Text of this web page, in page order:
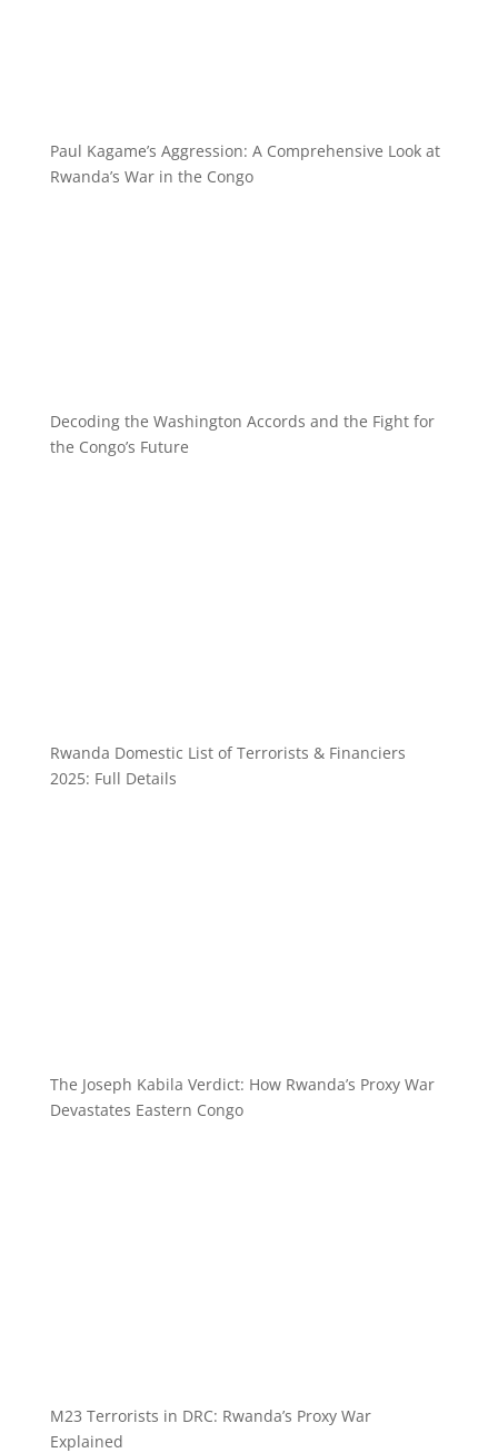
Paul Kagame’s Aggression: A Comprehensive Look at
Rwanda’s War in the Congo
Decoding the Washington Accords and the Fight for
the Congo’s Future
Rwanda Domestic List of Terrorists & Financiers
2025: Full Details
The Joseph Kabila Verdict: How Rwanda’s Proxy War
Devastates Eastern Congo
M23 Terrorists in DRC: Rwanda’s Proxy War
Explained